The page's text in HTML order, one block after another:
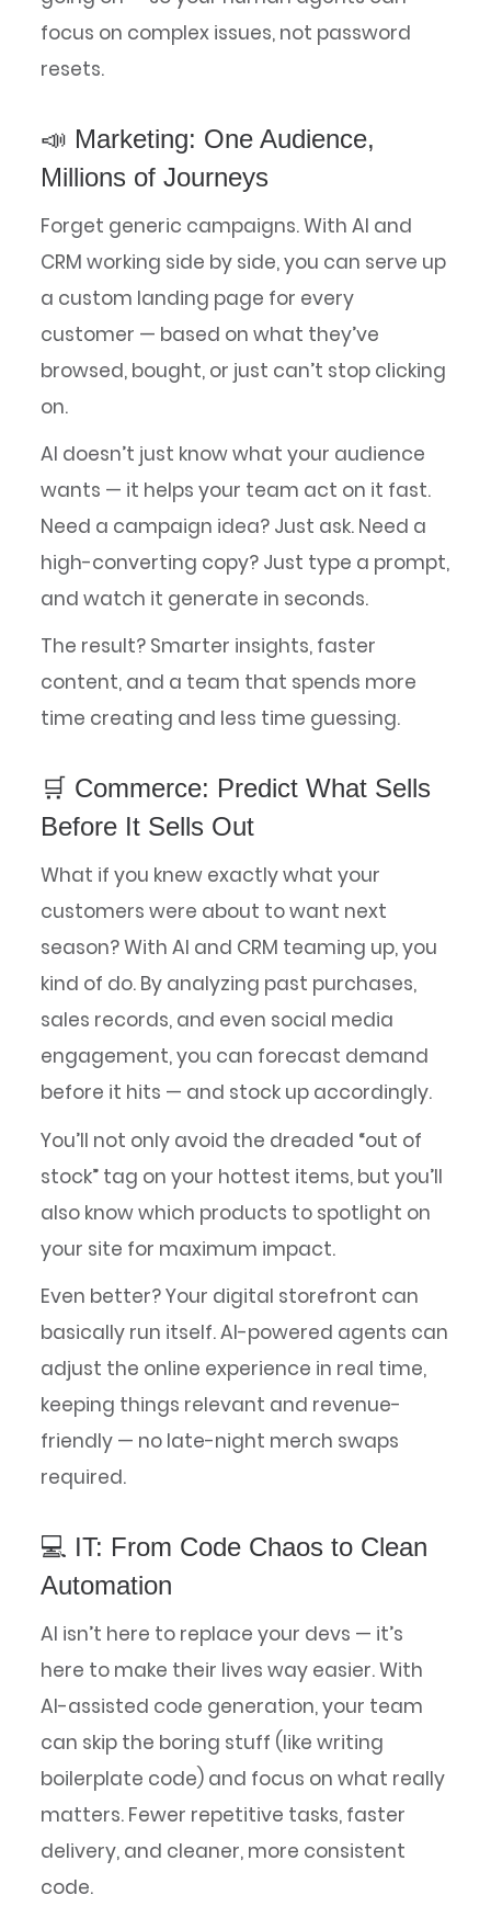
focus on complex issues, not password
resets.
📣 Marketing: One Audience,
Millions of Journeys
Forget generic campaigns. With AI and
CRM working side by side, you can serve up
a custom landing page for every
customer — based on what they’ve
browsed, bought, or just can’t stop clicking
on.
AI doesn’t just know what your audience
wants — it helps your team act on it fast.
Need a campaign idea? Just ask. Need a
high-converting copy? Just type a prompt,
and watch it generate in seconds.
The result? Smarter insights, faster
content, and a team that spends more
time creating and less time guessing.
🛒 Commerce: Predict What Sells
Before It Sells Out
What if you knew exactly what your
customers were about to want next
season? With AI and CRM teaming up, you
kind of do. By analyzing past purchases,
sales records, and even social media
engagement, you can forecast demand
before it hits — and stock up accordingly.
You’ll not only avoid the dreaded “out of
stock” tag on your hottest items, but you’ll
also know which products to spotlight on
your site for maximum impact.
Even better? Your digital storefront can
basically run itself. AI-powered agents can
adjust the online experience in real time,
keeping things relevant and revenue-
friendly — no late-night merch swaps
required.
💻 IT: From Code Chaos to Clean
Automation
AI isn’t here to replace your devs — it’s
here to make their lives way easier. With
AI-assisted code generation, your team
can skip the boring stuff (like writing
boilerplate code) and focus on what really
matters. Fewer repetitive tasks, faster
delivery, and cleaner, more consistent
code.